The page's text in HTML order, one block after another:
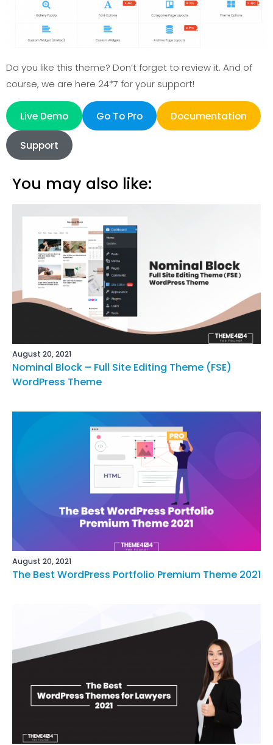
Do you like this theme? Don’t forget to review it. And of
course, we are here 24*7 for your support!
Live Demo Go To Pro Documentation
Support
You may also like:
August 20, 2021
Nominal Block – Full Site Editing Theme (FSE)
WordPress Theme
August 20, 2021
The Best WordPress Portfolio Premium Theme 2021